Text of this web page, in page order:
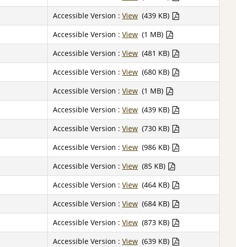
Accessible Version : View (439 KB)
Accessible Version : View (1 MB)
Accessible Version : View (481 KB)
Accessible Version : View (680 KB)
Accessible Version : View (1 MB)
Accessible Version : View (439 KB)
Accessible Version : View (730 KB)
Accessible Version : View (986 KB)
Accessible Version : View (85 KB)
Accessible Version : View (464 KB)
Accessible Version : View (684 KB)
Accessible Version : View (873 KB)
Accessible Version : View (639 KB)